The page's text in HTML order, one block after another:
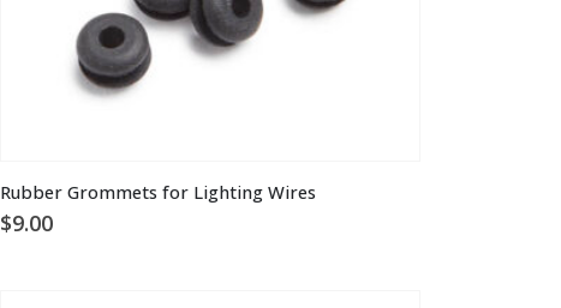
Rubber Grommets for Lighting Wires
$9.00